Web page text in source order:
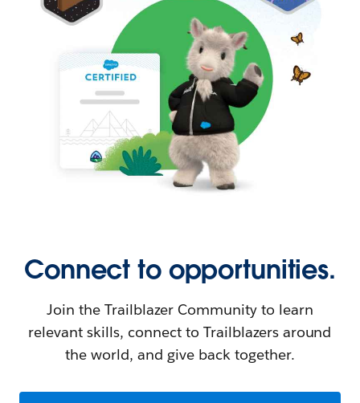
Connect to opportunities.
Join the Trailblazer Community to learn
relevant skills, connect to Trailblazers around
the world, and give back together.